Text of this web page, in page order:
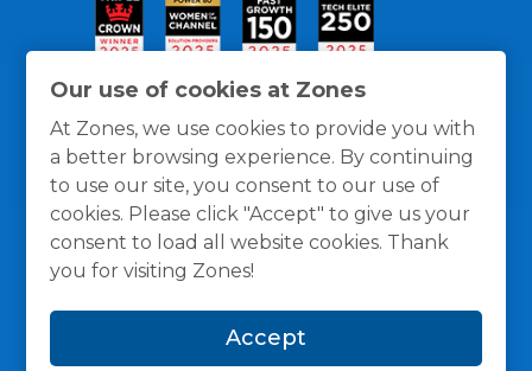
Our use of cookies at Zones
At Zones, we use cookies to provide you with
a better browsing experience. By continuing
to use our site, you consent to our use of
cookies. Please click "Accept" to give us your
consent to load all website cookies. Thank
you for visiting Zones!
Accept